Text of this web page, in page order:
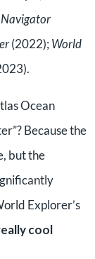
(2022); World
Ocean
Because the
but the
Explorer’s
cool